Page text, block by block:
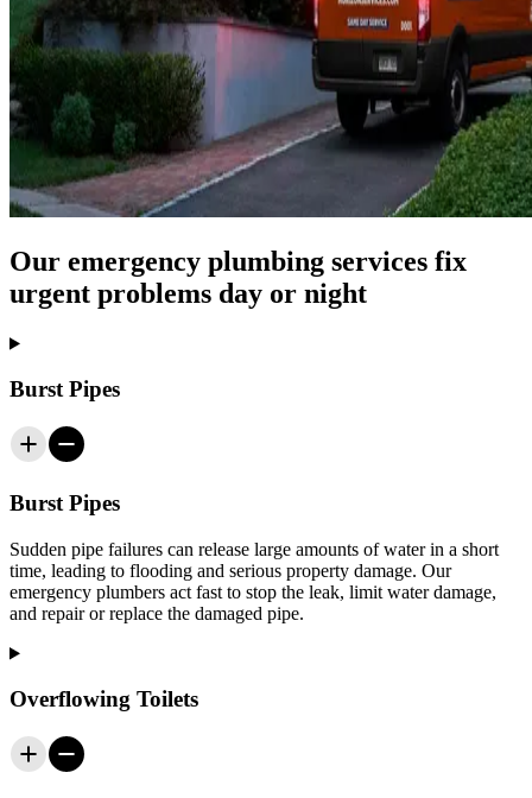
Our emergency plumbing services fix
urgent problems day or night
Burst Pipes
Burst Pipes
Sudden pipe failures can release large amounts of water in a short
time, leading to flooding and serious property damage. Our
emergency plumbers act fast to stop the leak, limit water damage,
and repair or replace the damaged pipe.
Overflowing Toilets